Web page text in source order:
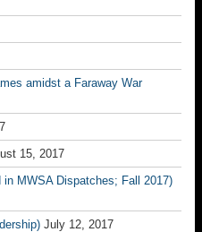
amidst a Faraway War
15, 2017
MWSA Dispatches; Fall 2017)
July 12, 2017